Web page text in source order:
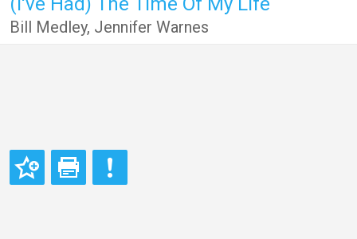
Bill Medley, Jennifer Warnes